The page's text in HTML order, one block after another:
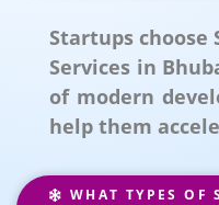
Startups choose
Services in
of modern
help them
WHAT TYPES OF